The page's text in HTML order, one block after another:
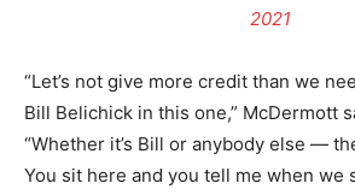
2021
“Let’s not give more credit than we
Bill Belichick in this one,” McDermott
“Whether it’s Bill or anybody else —
You sit here and you tell me when we